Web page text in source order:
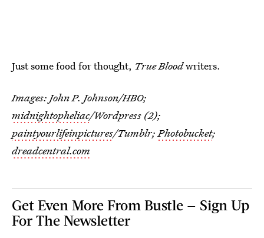
Just some food for thought, True Bloodwriters.
Images: John P. Johnson/HBO;
midnightopheliac/Wordpress (2);
paintyourlifeinpictures/Tumblr;Photobucket;
dreadcentral.com
Get Even More From Bustle — Sign Up
For The Newsletter